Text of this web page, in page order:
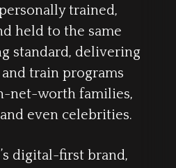
trained,
held to the same
standard, delivering
train programs
net-worth families,
even celebrities.
digital-first brand,